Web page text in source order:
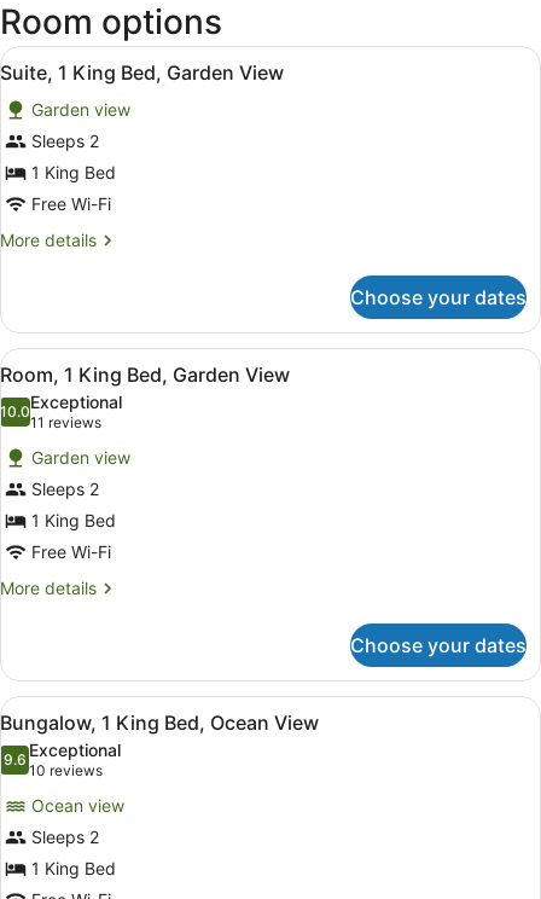
Room options
View
all
photos
for
Suite,
1
Bed,
A modern kitchen with wooden
2
Suite, 1 King Bed, Garden View
Garden view
Sleeps 2
1 King Bed
Free Wi-Fi
More details
More
1
King
Bed,
Garden
View
Choose your dates
View
all
photos
for
Room,
1
King
Bed,
Garden
A hotel room with a large bed,
2
Room, 1 King Bed, Garden View
10.010.0 out of 10
Exceptional
11 reviews
(11
reviews)
Garden view
Sleeps 2
1 King Bed
Free Wi-Fi
More details
More
1
King
Bed,
Garden
View
Choose your dates
View
all
photos
Bungalow,
1
King
A wooden deck with outdoor
6
Bungalow, 1 King Bed, Ocean View
9.69.6 out of 10
Exceptional
10 reviews
(10
reviews)
Ocean view
Sleeps 2
1 King Bed